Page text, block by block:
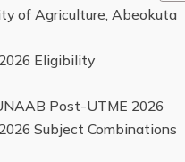
of Agriculture, Abeokuta
Eligibility
Post-UTME 2026
Subject Combinations